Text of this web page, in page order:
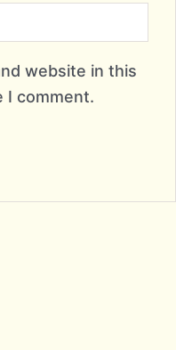
website in this
I comment.